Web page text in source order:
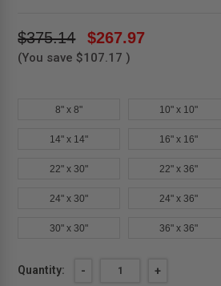
$375.14 $267.97
(You save $107.17 )
8" x 8" 10" x 10"
14" x 14" 16" x 16"
22" x 30" 22" x 36"
24" x 30" 24" x 36"
30" x 30" 36" x 36"
Current
Quantity:
DECREASE
-
INCREASE
+